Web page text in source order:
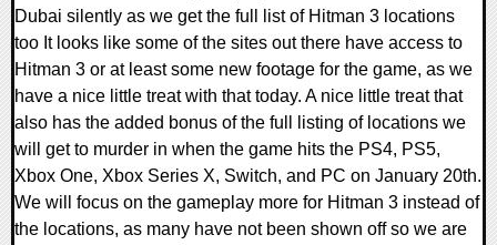
Dubai silently as we get the full list of Hitman 3 locations
too It looks like some of the sites out there have access to
Hitman 3 or at least some new footage for the game, as we
have a nice little treat with that today. A nice little treat that
also has the added bonus of the full listing of locations we
will get to murder in when the game hits the PS4, PS5,
Xbox One, Xbox Series X, Switch, and PC on January 20th.
We will focus on the gameplay more for Hitman 3 instead of
the locations, as many have not been shown off so we are